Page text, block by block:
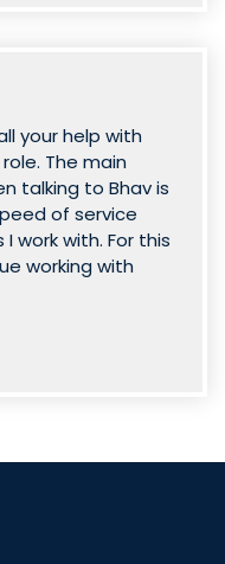
your help with
The main
talking to Bhav is
of service
work with. For this
working with